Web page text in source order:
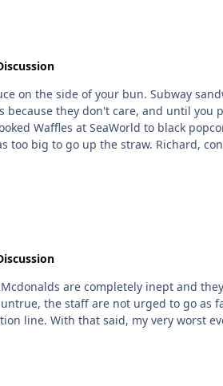
on the side of your bun. Subway
they don't care, and until
staff turnover, I highly doubt anyone but district
are completely inept and
the staff are not urged to go as
are the reason they are so fast, they're on a mass